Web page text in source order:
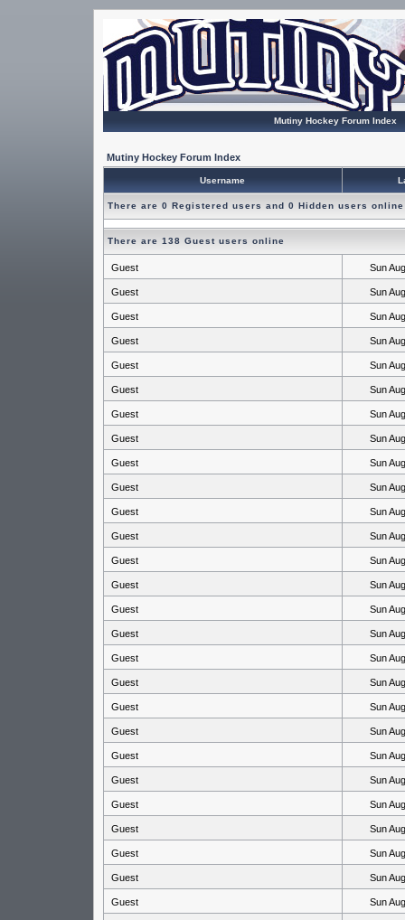
Mutiny Hockey Forum Index
Mutiny Hockey Forum Index
Username
There are 0 Registered users and 0 Hidden users online
There are 138 Guest users online
Guest Sun
Guest Sun
Guest Sun
Guest Sun
Guest Sun
Guest Sun
Guest Sun
Guest Sun
Guest Sun
Guest Sun
Guest Sun
Guest Sun
Guest Sun
Guest Sun
Guest Sun
Guest Sun
Guest Sun
Guest Sun
Guest Sun
Guest Sun
Guest Sun
Guest Sun
Guest Sun
Guest Sun
Guest Sun
Guest Sun
Guest Sun